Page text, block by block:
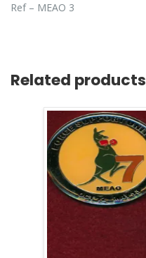
Ref – MEAO 3
Related products